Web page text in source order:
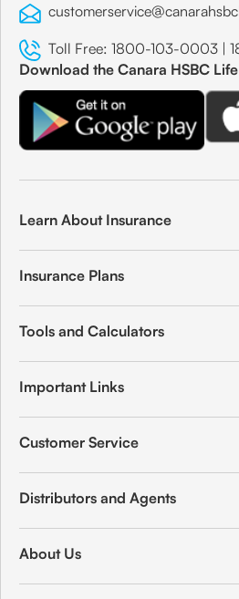
Toll Free: 1800-103-0003 |
Download the Canara HSBC
Learn About Insurance
Insurance Plans
Tools and Calculators
Important Links
Customer Service
Distributors and Agents
About Us